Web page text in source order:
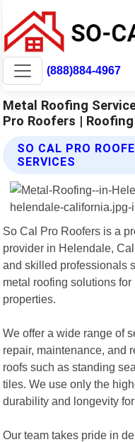
(888)884-4967
Metal Roofing
Pro Roofers | Roofing
SO CAL PRO
SERVICES
So Cal Pro Roofers is a
provider in Helendale,
and skilled professionals
metal roofing solutions
properties.
We offer a wide range of
repair, maintenance, and
roofs such as standing
tiles. We use only the
durability and longevity
Our team takes pride in